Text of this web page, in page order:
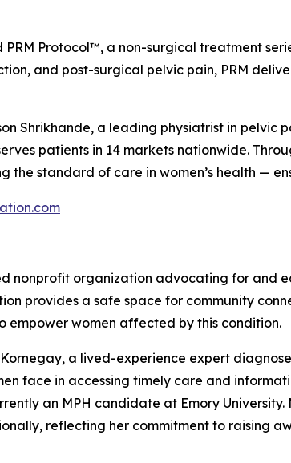
Protocol™, a non-surgical treatment
and post-surgical pelvic pain, PRM
Shrikhande, a leading physiatrist in pelvic
patients in 14 markets nationwide.
the standard of care in women’s health —
nonprofit organization advocating for and
provides a safe space for community
empower women affected by this condition.
a lived-experience expert
face in accessing timely care and
an MPH candidate at Emory
reflecting her commitment to raising